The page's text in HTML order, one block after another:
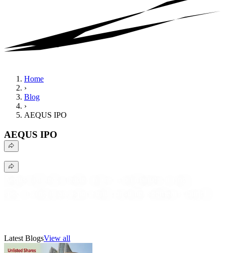
Home
›
Blog
›
AEQUS IPO
AEQUS IPO
company's unique integrated manufacturing ecosystem.
Latest BlogsView all